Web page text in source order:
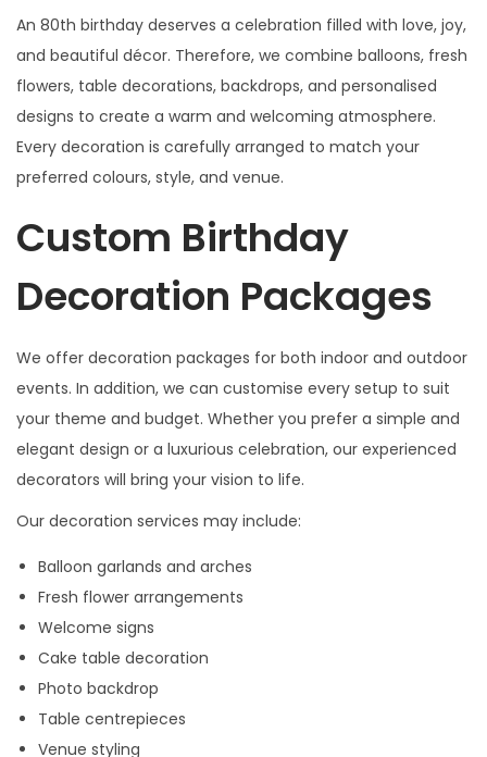
y
An 80th birthday deserves a celebration filled with love, joy,
and beautiful décor. Therefore, we combine balloons, fresh
flowers, table decorations, backdrops, and personalised
designs to create a warm and welcoming atmosphere.
Every decoration is carefully arranged to match your
preferred colours, style, and venue.
Custom Birthday
Decoration Packages
We offer decoration packages for both indoor and outdoor
events. In addition, we can customise every setup to suit
your theme and budget. Whether you prefer a simple and
elegant design or a luxurious celebration, our experienced
decorators will bring your vision to life.
Our decoration services may include:
Balloon garlands and arches
Fresh flower arrangements
Welcome signs
Cake table decoration
Photo backdrop
Table centrepieces
Venue styling